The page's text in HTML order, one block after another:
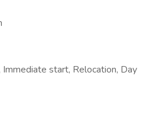
start, Relocation, Day